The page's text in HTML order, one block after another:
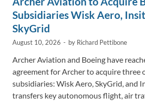
Subsidiaries Wisk Aero,
SkyGrid
August 10, 2026 - by Richard Pettibone
Archer Aviation and Boeing have
agreement for Archer to acquire three
subsidiaries: Wisk Aero, SkyGrid, and
transfers key autonomous flight, air